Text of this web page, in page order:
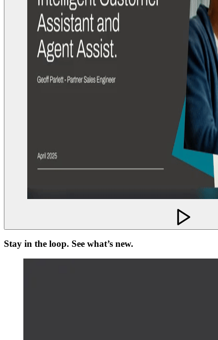
Stay in the loop. See what’s new.